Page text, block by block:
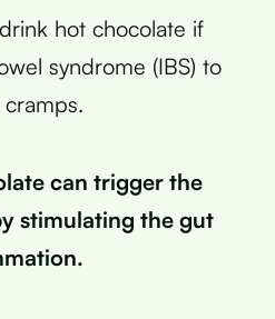
hot chocolate if
syndrome (IBS) to
can trigger the
stimulating the gut